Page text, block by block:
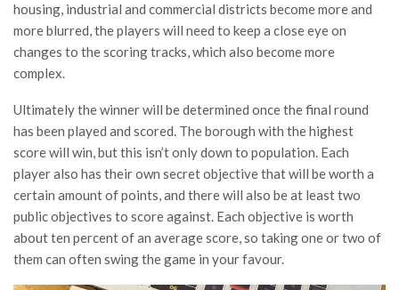
housing, industrial and commercial districts become more and
more blurred, the players will need to keep a close eye on
changes to the scoring tracks, which also become more
complex.
Ultimately the winner will be determined once the final round
has been played and scored. The borough with the highest
score will win, but this isn’t only down to population. Each
player also has their own secret objective that will be worth a
certain amount of points, and there will also be at least two
public objectives to score against. Each objective is worth
about ten percent of an average score, so taking one or two of
them can often swing the game in your favour.